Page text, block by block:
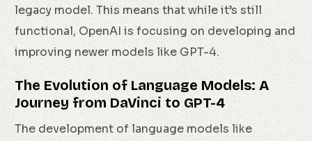
legacy model. This means that while it’s still
functional, OpenAI is focusing on developing and
improving newer models like GPT-4.
The Evolution of Language Models: A
Journey from DaVinci to GPT-4
The development of language models like